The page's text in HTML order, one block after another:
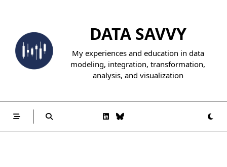
content
DATA SAVVY
My experiences and education in data
modeling, integration, transformation,
analysis, and visualization